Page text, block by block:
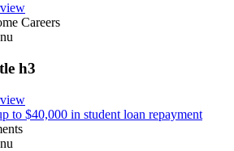
Careers
h3
to $40,000 in student loan repayment